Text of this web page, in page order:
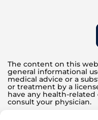
The content on this
general informational
medical advice or a
or treatment by a
have any health-related
consult your physician.